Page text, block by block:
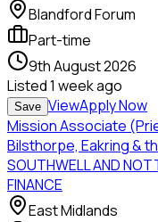
Blandford Forum
Part-time
9th August 2026
Listed1 week ago
Save ViewApply Now
Mission Associate
Bilsthorpe, Eakring &
SOUTHWELL AND
FINANCE
East Midlands